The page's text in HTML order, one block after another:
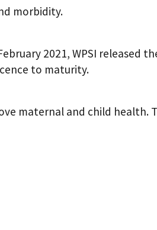
morbidity.
2021, WPSI released
to maturity.
maternal and child health.